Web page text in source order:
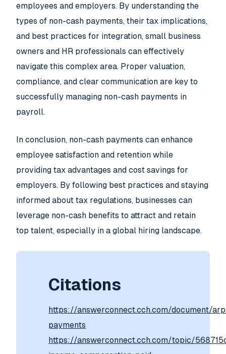
employees and employers. By understanding the
types of non-cash payments, their tax implications,
and best practices for integration, small business
owners and HR professionals can effectively
navigate this complex area. Proper valuation,
compliance, and clear communication are key to
successfully managing non-cash payments in
payroll.
In conclusion, non-cash payments can enhance
employee satisfaction and retention while
providing tax advantages and cost savings for
employers. By following best practices and staying
informed about tax regulations, businesses can
leverage non-cash benefits to attract and retain
top talent, especially in a global hiring landscape.
Citations
https://answerconnect.cch.com/document/
payments
https://answerconnect.cch.com/topic/